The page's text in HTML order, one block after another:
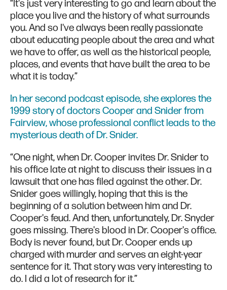
“It's just very interesting to go and learn about the
place you live and the history of what surrounds
you. And so I've always been really passionate
about educating people about the area and what
we have to offer, as well as the historical people,
places, and events that have built the area to be
what it is today.”
In her second podcast episode, she explores the
1999 story of doctors Cooper and Snider from
Fairview, whose professional conflict leads to the
mysterious death of Dr. Snider.
“One night, when Dr. Cooper invites Dr. Snider to
his office late at night to discuss their issues in a
lawsuit that one has filed against the other. Dr.
Snider goes willingly, hoping that this is the
beginning of a solution between him and Dr.
Cooper's feud. And then, unfortunately, Dr. Snyder
goes missing. There's blood in Dr. Cooper's office.
Body is never found, but Dr. Cooper ends up
charged with murder and serves an eight-year
sentence for it. That story was very interesting to
do. I did a lot of research for it.”